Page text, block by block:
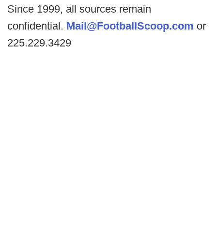
Since 1999, all sources remain
confidential. Mail@FootballScoop.com or
225.229.3429